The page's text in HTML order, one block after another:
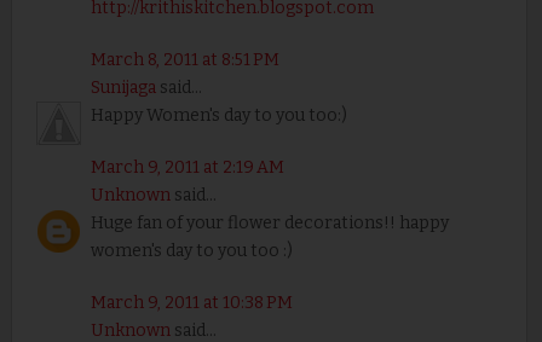
http://krithiskitchen.blogspot.com
March 8, 2011 at 8:51 PM
Sunijagasaid...
Happy Women's day to you too:)
March 9, 2011 at 2:19 AM
Unknownsaid...
Huge fan of your flower decorations!! happy
women's day to you too :)
March 9, 2011 at 10:38 PM
Unknownsaid...